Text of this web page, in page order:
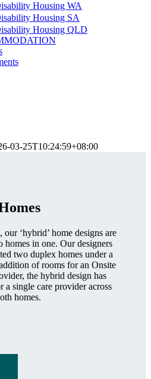
Housing WA
Housing SA
Housing QLD
03-25T10:24:59+08:00
our ‘hybrid’ home designs are
homes in one. Our designers
two duplex homes under a
of rooms for an Onsite
the hybrid design has
a single care provider across
homes.